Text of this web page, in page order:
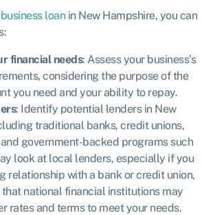
loanin New Hampshire, you can
financial needs: Assess your business’s
considering the purpose of the
you need and your ability to repay.
: Identify potential lenders in New
traditional banks, credit unions,
government-backed programs such
look at local lenders, especially if you
relationship with a bank or credit union,
national financial institutions may
rates and terms to meet your needs.